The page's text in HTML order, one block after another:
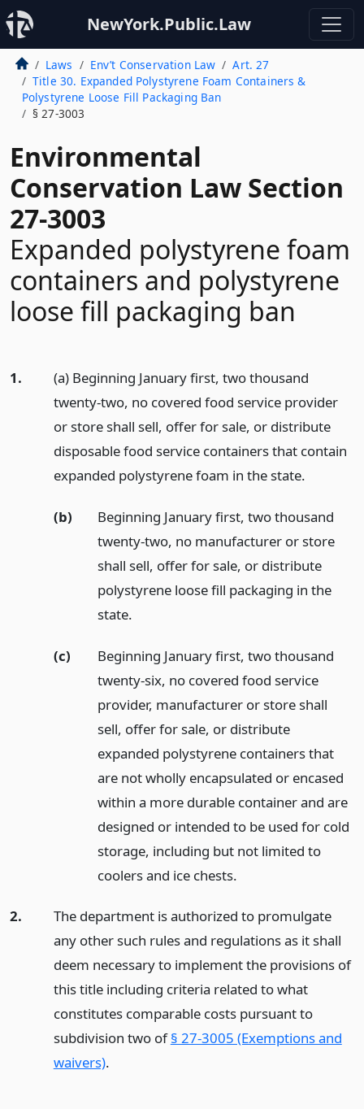
NewYork.Public.Law
Laws Env’t Conservation Law
Art. 27
Title 30. Expanded Polystyrene Foam Containers &
Polystyrene Loose Fill Packaging Ban
§ 27-3003
Environmental
Conservation Law Section
27-3003
Expanded polystyrene foam
containers and polystyrene
loose fill packaging ban
1.
(a) Beginning January first, two thousand
twenty-two, no covered food service provider
or store shall sell, offer for sale, or distribute
disposable food service containers that contain
expanded polystyrene foam in the state.
(b)
Beginning January first, two thousand
twenty-two, no manufacturer or store
shall sell, offer for sale, or distribute
polystyrene loose fill packaging in the
state.
(c)
Beginning January first, two thousand
twenty-six, no covered food service
provider, manufacturer or store shall
sell, offer for sale, or distribute
expanded polystyrene containers that
are not wholly encapsulated or encased
within a more durable container and are
designed or intended to be used for cold
storage, including but not limited to
coolers and ice chests.
2.
The department is authorized to promulgate
any other such rules and regulations as it shall
deem necessary to implement the provisions of
this title including criteria related to what
constitutes comparable costs pursuant to
subdivision two of§ 27-3005 (Exemptions and
waivers).